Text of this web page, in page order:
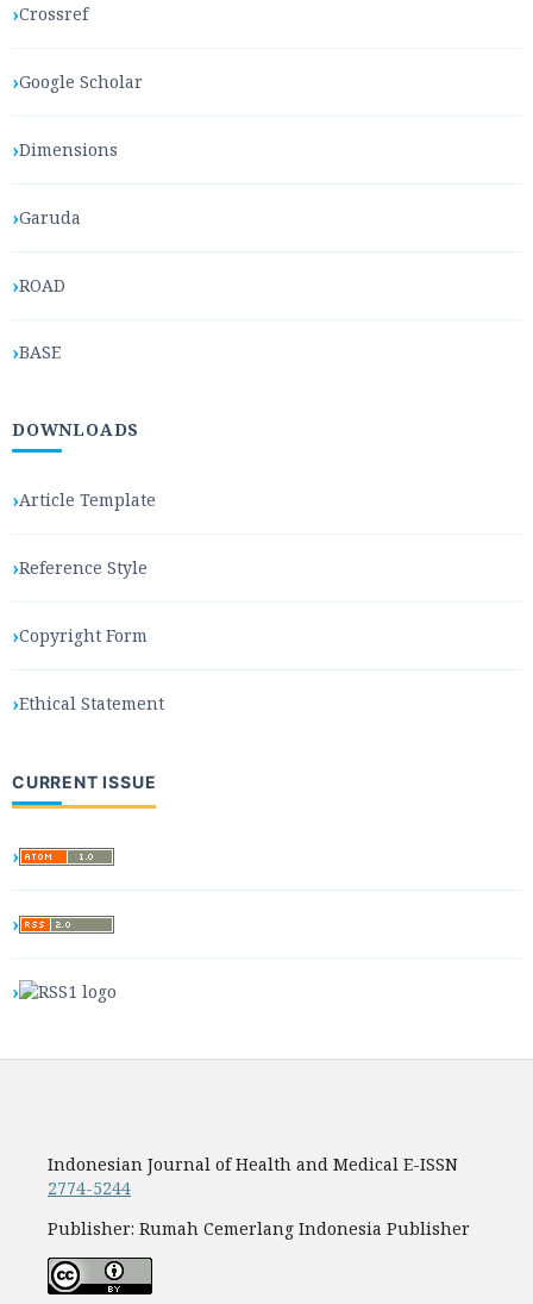
Crossref
Google Scholar
Dimensions
Garuda
ROAD
BASE
DOWNLOADS
Article Template
Reference Style
Copyright Form
Ethical Statement
CURRENT ISSUE
Indonesian Journal of Health and Medical E-ISSN
2774-5244
Publisher: Rumah Cemerlang Indonesia Publisher